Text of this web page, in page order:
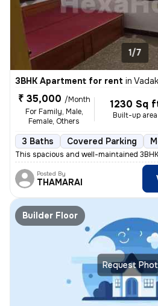
1/7
3BHK Apartment for rent in
₹ 35,000 /Month
For Family, Male,
Female, Others
1230 Sq
Built-up area
3 Baths Covered Parking
This spacious and well-maintained
Posted By
THAMARAI
Request
Builder Floor